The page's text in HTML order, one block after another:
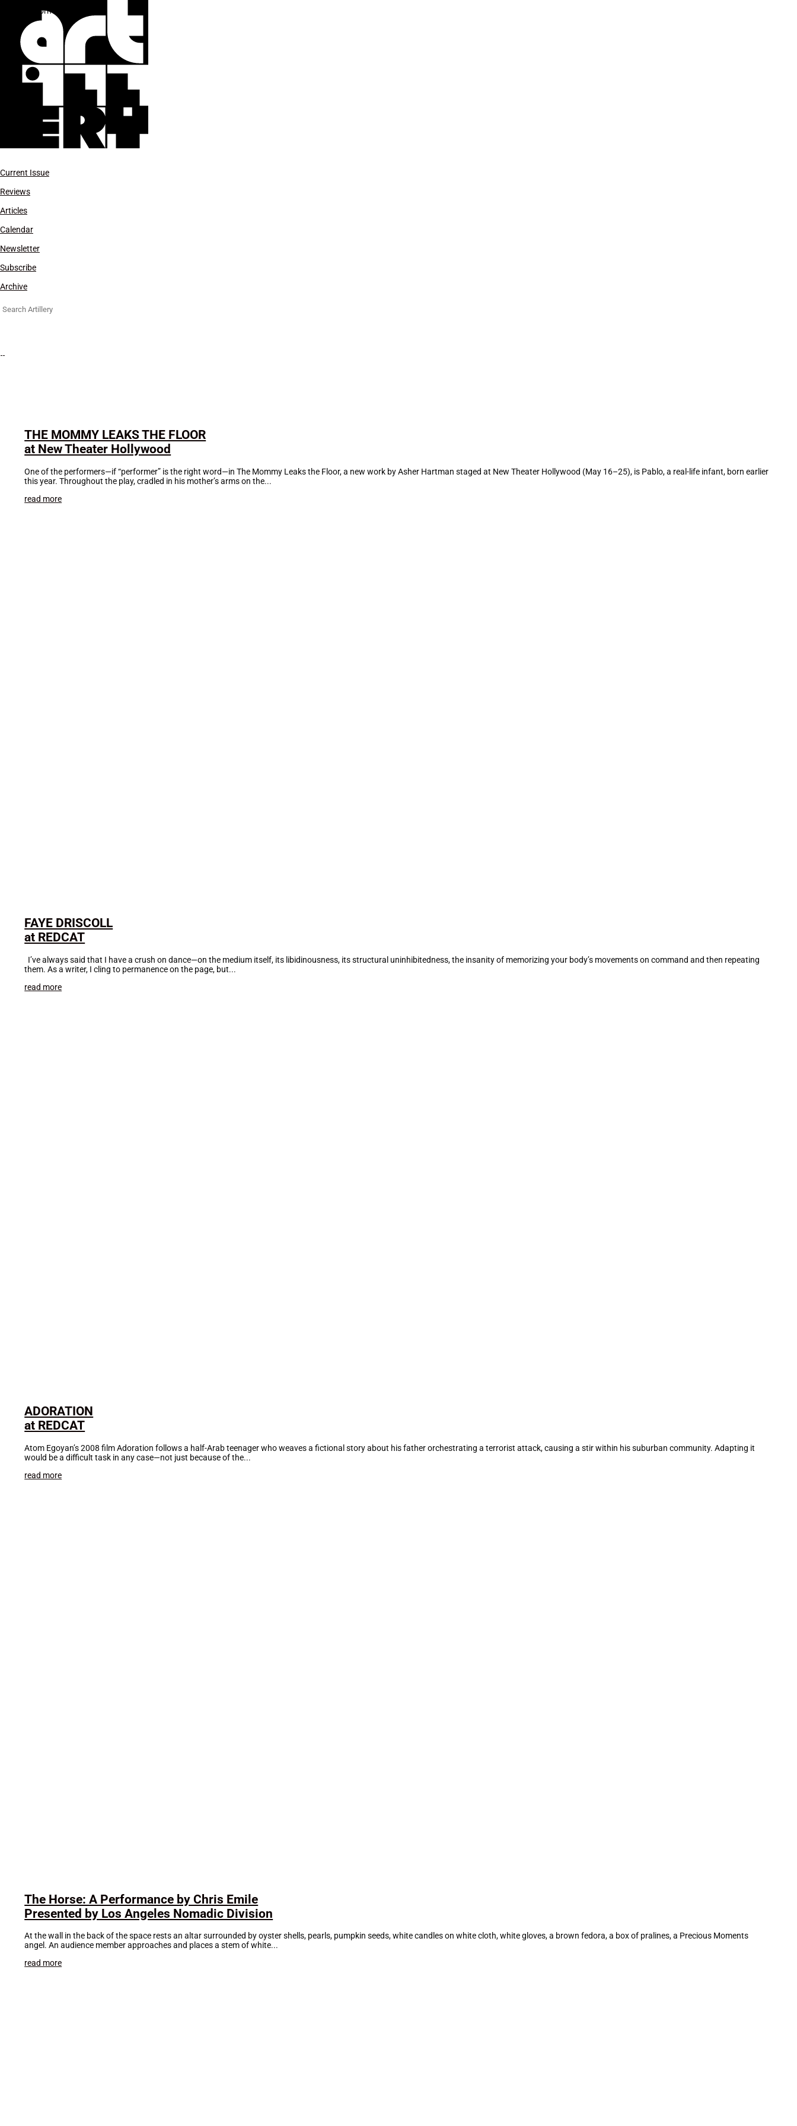
Current Issue
Reviews
Articles
Calendar
Newsletter
Subscribe
Archive
Search
performance
THE MOMMY LEAKS THE FLOOR
at New Theater Hollywood
One of the performers—if “performer” is the right word—in The Mommy Leaks the Floor, a new work by Asher Hartman staged at New Theater Hollywood (May 16–25), is Pablo, a real-life infant, born earlier
this year. Throughout the play, cradled in his mother’s arms on the...
read more
FAYE DRISCOLL
at REDCAT
I’ve always said that I have a crush on dance—on the medium itself, its libidinousness, its structural uninhibitedness, the insanity of memorizing your body’s movements on command and then repeating
them. As a writer, I cling to permanence on the page, but...
read more
ADORATION
at REDCAT
Atom Egoyan’s 2008 film Adoration follows a half-Arab teenager who weaves a fictional story about his father orchestrating a terrorist attack, causing a stir within his suburban community. Adapting it
would be a difficult task in any case—not just because of the...
read more
The Horse: A Performance by Chris Emile
Presented by Los Angeles Nomadic Division
At the wall in the back of the space rests an altar surrounded by oyster shells, pearls, pumpkin seeds, white candles on white cloth, white gloves, a brown fedora, a box of pralines, a Precious Moments
angel. An audience member approaches and places a stem of white...
read more